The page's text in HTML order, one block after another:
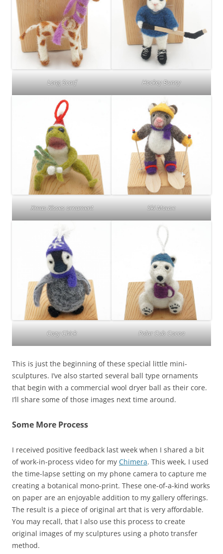
Long Scarf Hockey Bunny
Xmas Kisses ornament Ski Mouse
Cozy Chick Polar Cub Cocoa
This is just the beginning of these special little mini-
sculptures. I’ve also started several ball type ornaments
that begin with a commercial wool dryer ball as their core.
I’ll share some of those images next time around.
Some More Process
I received positive feedback last week when I shared a bit
of work-in-process video for my Chimera. This week, I used
the time-lapse setting on my phone camera to capture me
creating a botanical mono-print. These one-of-a-kind works
on paper are an enjoyable addition to my gallery offerings.
The result is a piece of original art that is very affordable.
You may recall, that I also use this process to create
original images of my sculptures using a photo transfer
method.